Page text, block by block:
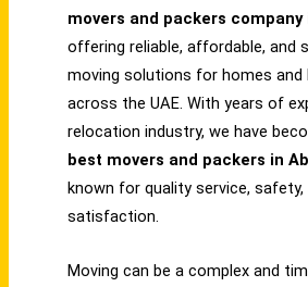
movers and packers company
offering reliable, affordable, and
moving solutions for homes and
across the UAE. With years of
relocation industry, we have
best movers and packers in
known for quality service,
satisfaction.
Moving can be a complex and